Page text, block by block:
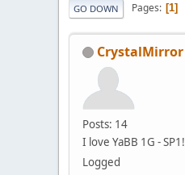
GO DOWN Pages 1
CrystalMirror
Posts: 14
I love YaBB 1G - SP1!
Logged